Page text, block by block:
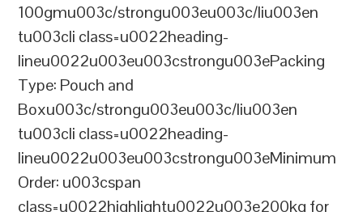
100gmu003c/strongu003eu003c/liu003en
tu003cli class=u0022heading-
lineu0022u003eu003cstrongu003ePacking
Type: Pouch and
Boxu003c/strongu003eu003c/liu003en
tu003cli class=u0022heading-
lineu0022u003eu003cstrongu003eMinimum
Order: u003cspan
class=u0022highlightu0022u003e200kg for